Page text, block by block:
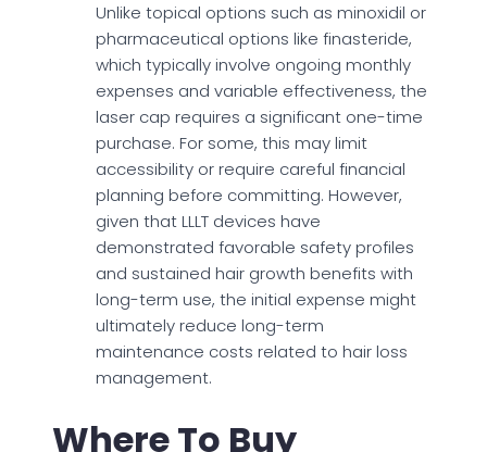
Unlike topical options such as minoxidil or
pharmaceutical options like finasteride,
which typically involve ongoing monthly
expenses and variable effectiveness, the
laser cap requires a significant one-time
purchase. For some, this may limit
accessibility or require careful financial
planning before committing. However,
given that LLLT devices have
demonstrated favorable safety profiles
and sustained hair growth benefits with
long-term use, the initial expense might
ultimately reduce long-term
maintenance costs related to hair loss
management.
Where To Buy